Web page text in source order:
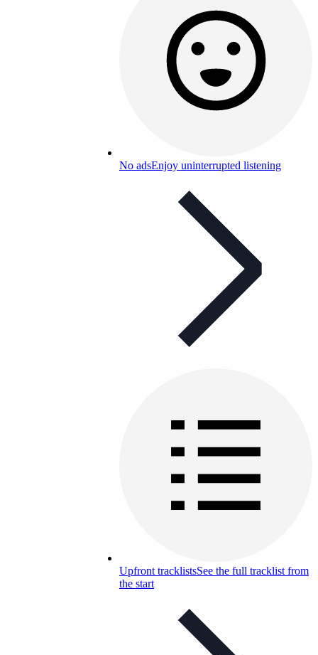
No adsEnjoy uninterrupted listening
Upfront tracklistsSee the full tracklist from
the start